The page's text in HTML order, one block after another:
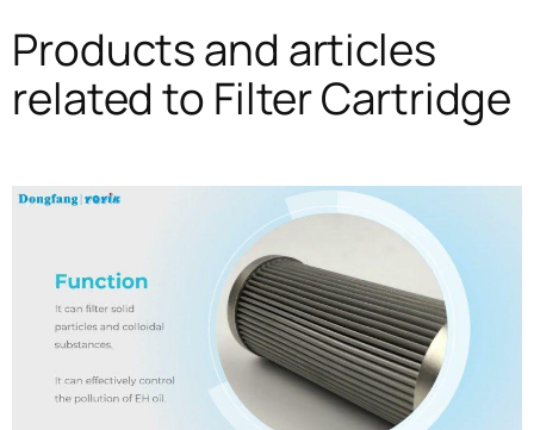
Products and articles
related to Filter Cartridge